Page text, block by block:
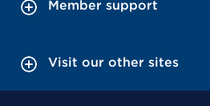
Member support
Visit our other sites